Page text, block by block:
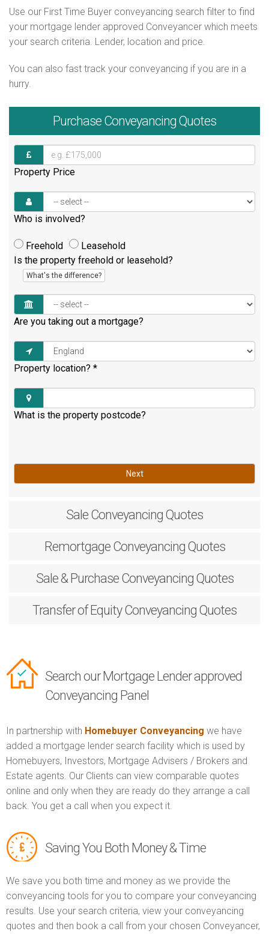
Use our First Time Buyer conveyancing search filter to find
your mortgage lender approved Conveyancer which meets
your search criteria. Lender, location and price.
You can also fast track your conveyancing if you are in a
hurry.
Purchase Conveyancing Quotes
Property Price
Who is involved?
Freehold
Leasehold
Is the property freehold or leasehold?
What's the difference?
Are you taking out a mortgage?
Property location? *
What is the property postcode?
Next
Sale Conveyancing Quotes
RemortgageConveyancing Quotes
Sale & PurchaseConveyancing Quotes
Transfer of EquityConveyancing Quotes
Search our Mortgage Lender approved
Conveyancing Panel
In partnership with Homebuyer Conveyancing we have
added a mortgage lender search facility which is used by
Homebuyers, Investors, Mortgage Advisers / Brokers and
Estate agents. Our Clients can view comparable quotes
online and only when they are ready do they arrange a call
back. You get a call when you expect it.
Saving You Both Money & Time
We save you both time and money as we provide the
conveyancing tools for you to compare your conveyancing
results. Use your search criteria, view your conveyancing
quotes and then book a call from your chosen Conveyancer,